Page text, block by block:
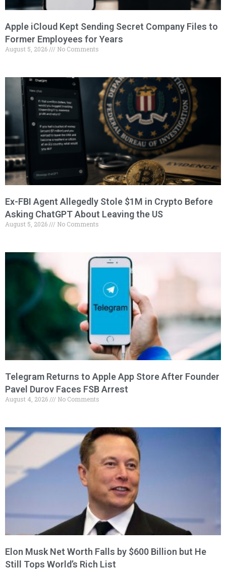
Apple iCloud Kept Sending Secret Company Files to
Former Employees for Years
August 5, 2026 No Comments
Ex-FBI Agent Allegedly Stole $1M in Crypto Before
Asking ChatGPT About Leaving the US
August 5, 2026 No Comments
Telegram Returns to Apple App Store After Founder
Pavel Durov Faces FSB Arrest
August 4, 2026 No Comments
Elon Musk Net Worth Falls by $600 Billion but He
Still Tops World’s Rich List